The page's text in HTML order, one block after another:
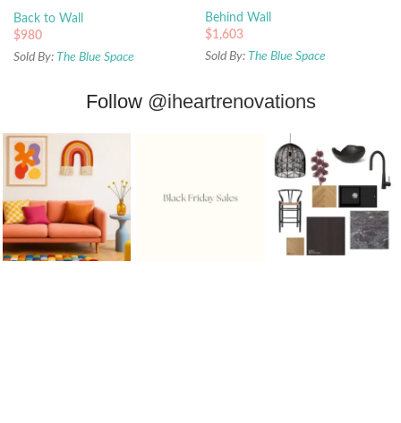
Back to Wall
$980
Sold By: The Blue Space
Behind Wall
$1,603
Sold By: The Blue Space
Follow @iheartrenovations